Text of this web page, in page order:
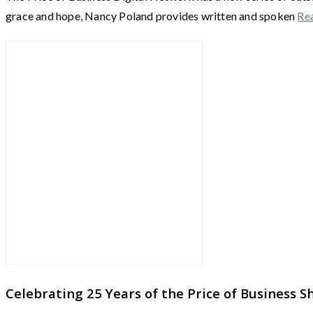
grace and hope, Nancy Poland provides written and spoken
Celebrating 25 Years of the Price of Business